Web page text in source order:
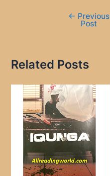
← Previous
Post
Related Posts